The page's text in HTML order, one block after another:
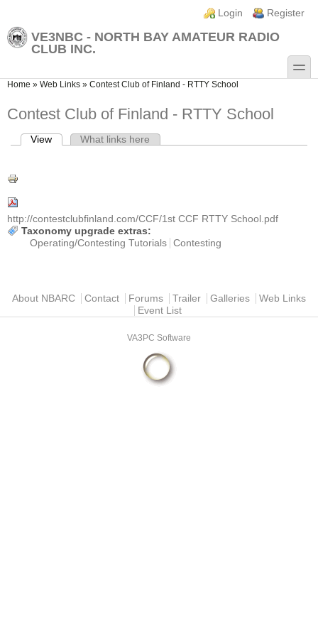
Login links
Login Register
VE3NBC - NORTH BAY AMATEUR RADIO
CLUB INC.
toggle
You are here
Home » Web Links » Contest Club of Finland - RTTY School
Contest Club of Finland - RTTY School
Primary tabs
View (active tab)What links here
http://contestclubfinland.com/CCF/1st CCF RTTY School.pdf
Taxonomy upgrade extras:
Operating/Contesting Tutorials
Contesting
Main menu
About NBARC Contact Forums Trailer Galleries
Web Links
Event List
VA3PC Software